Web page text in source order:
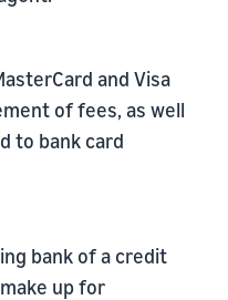
and Visa
of fees, as well
to bank card
bank of a credit
up for